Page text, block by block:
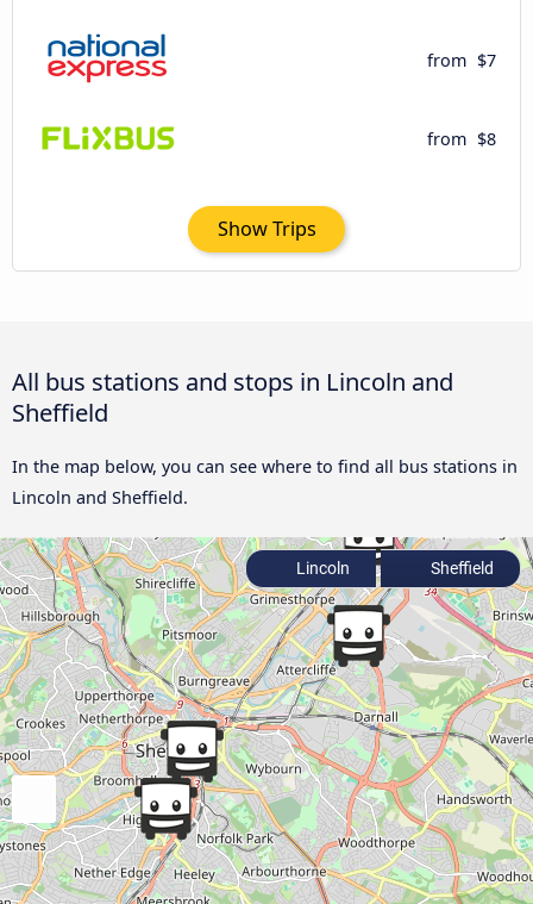
from $7
from $8
Show Trips
All bus stations and stops in Lincoln and
Sheffield
In the map below, you can see where to find all bus stations in
Lincoln and Sheffield.
Lincoln Sheffield